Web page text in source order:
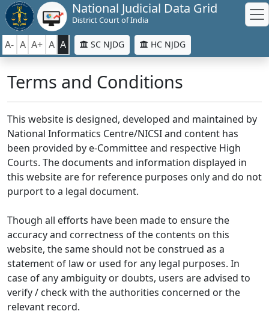
National Judicial Data Grid
District Court of India
A- A A+ A A SC NJDG HC NJDG
Terms and Conditions
This website is designed, developed and maintained by
National Informatics Centre/NICSI and content has
been provided by e-Committee and respective High
Courts. The documents and information displayed in
this website are for reference purposes only and do not
purport to a legal document.
Though all efforts have been made to ensure the
accuracy and correctness of the contents on this
website, the same should not be construed as a
statement of law or used for any legal purposes. In
case of any ambiguity or doubts, users are advised to
verify / check with the authorities concerned or the
relevant record.